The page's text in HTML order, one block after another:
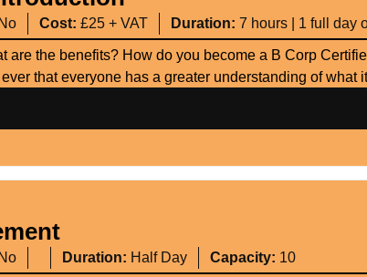
No Cost: £25 + VAT Duration: 7 hours | 1 full day
are the benefits? How do you become a B Corp
that everyone has a greater understanding of
No Duration: Half Day Capacity: 10